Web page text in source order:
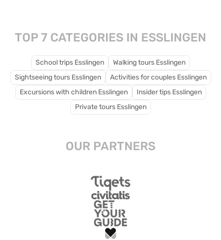
TOP 7 CATEGORIES IN ESSLINGEN
School trips Esslingen
Walking tours Esslingen
Sightseeing tours Esslingen
Activities for couples Esslingen
Excursions with children Esslingen
Insider tips Esslingen
Private tours Esslingen
OUR PARTNERS